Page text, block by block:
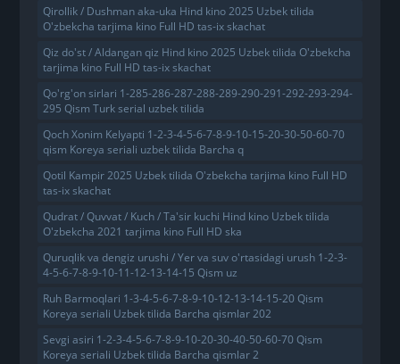
Qirollik / Dushman aka-uka Hind kino 2025 Uzbek tilida
O'zbekcha tarjima kino Full HD tas-ix skachat
Qiz do'st / Aldangan qiz Hind kino 2025 Uzbek tilida O'zbekcha
tarjima kino Full HD tas-ix skachat
Qo'rg'on sirlari 1-285-286-287-288-289-290-291-292-293-294-
295 Qism Turk serial uzbek tilida
Qoch Xonim Kelyapti 1-2-3-4-5-6-7-8-9-10-15-20-30-50-60-70
qism Koreya seriali uzbek tilida Barcha q
Qotil Kampir 2025 Uzbek tilida O'zbekcha tarjima kino Full HD
tas-ix skachat
Qudrat / Quvvat / Kuch / Ta'sir kuchi Hind kino Uzbek tilida
O'zbekcha 2021 tarjima kino Full HD ska
Quruqlik va dengiz urushi / Yer va suv o'rtasidagi urush 1-2-3-
4-5-6-7-8-9-10-11-12-13-14-15 Qism uz
Ruh Barmoqlari 1-3-4-5-6-7-8-9-10-12-13-14-15-20 Qism
Koreya seriali Uzbek tilida Barcha qismlar 202
Sevgi asiri 1-2-3-4-5-6-7-8-9-10-20-30-40-50-60-70 Qism
Koreya seriali Uzbek tilida Barcha qismlar 2